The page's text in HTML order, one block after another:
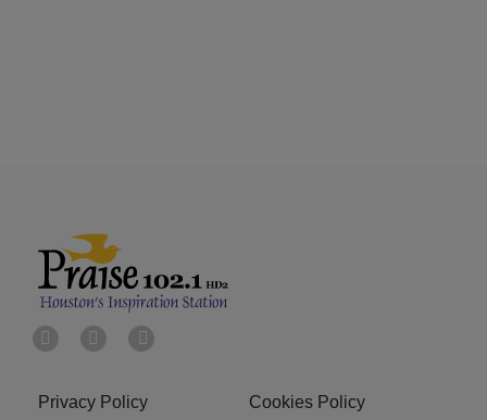
Privacy Policy Cookies Policy